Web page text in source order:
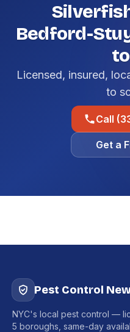
Bedford-
Licensed, insured,
to
Call
Get a
Pest Control
NYC's local pest control —
5 boroughs, same-day